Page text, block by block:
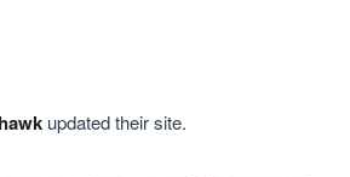
updated their site.